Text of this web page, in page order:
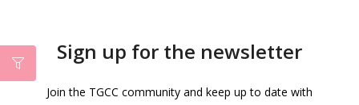
Sign up for the newsletter
Join the TGCC community and keep up to date with